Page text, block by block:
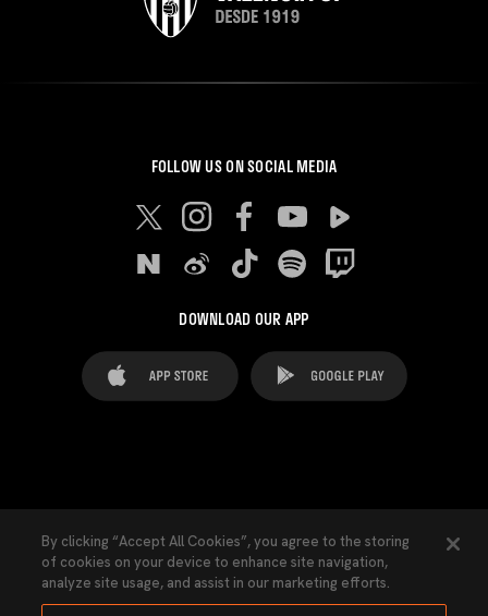
FOLLOW US ON SOCIAL MEDIA
DOWNLOAD OUR APP
Cookies Settings Contacts Press
Transparency Law Privacy Policy Accessibility
By clicking “Accept All Cookies”, you agree to the storing
of cookies on your device to enhance site navigation,
analyze site usage, and assist in our marketing efforts.